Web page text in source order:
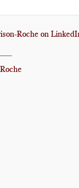
Roche on